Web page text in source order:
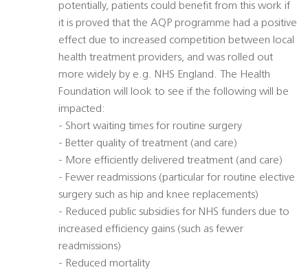
potentially, patients could benefit from this work if
it is proved that the AQP programme had a positive
effect due to increased competition between local
health treatment providers, and was rolled out
more widely by e.g. NHS England. The Health
Foundation will look to see if the following will be
impacted:
- Short waiting times for routine surgery
- Better quality of treatment (and care)
- More efficiently delivered treatment (and care)
- Fewer readmissions (particular for routine elective
surgery such as hip and knee replacements)
- Reduced public subsidies for NHS funders due to
increased efficiency gains (such as fewer
readmissions)
- Reduced mortality